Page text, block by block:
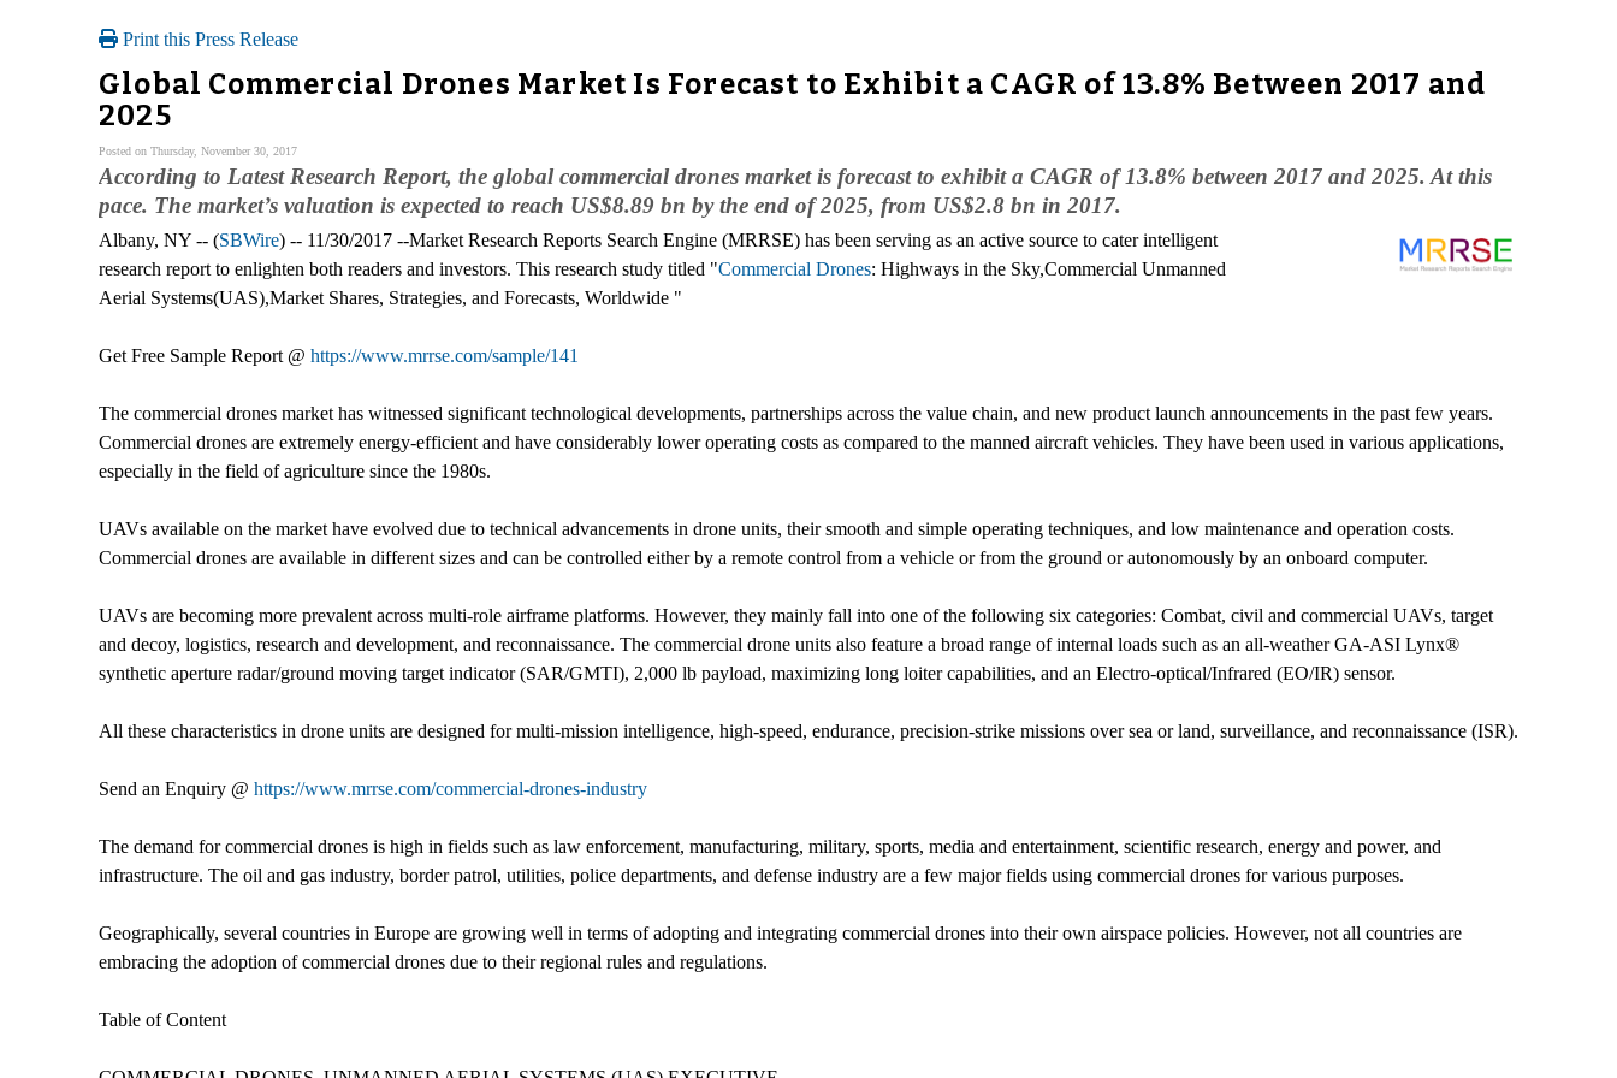
Print this Press Release
Global Commercial Drones Market Is Forecast to Exhibit a CAGR of 13.8% Between 2017 and
2025
Posted on Thursday, November 30, 2017
According to Latest Research Report, the global commercial drones market is forecast to exhibit a CAGR of 13.8% between 2017 and 2025. At this
pace. The market’s valuation is expected to reach US$8.89 bn by the end of 2025, from US$2.8 bn in 2017.
Albany, NY -- (SBWire) -- 11/30/2017 --Market Research Reports Search Engine (MRRSE) has been serving as an active source to cater intelligent
research report to enlighten both readers and investors. This research study titled "Commercial Drones: Highways in the Sky,Commercial Unmanned
Aerial Systems(UAS),Market Shares, Strategies, and Forecasts, Worldwide "
Get Free Sample Report @ https://www.mrrse.com/sample/141
The commercial drones market has witnessed significant technological developments, partnerships across the value chain, and new product launch announcements in the past few years.
Commercial drones are extremely energy-efficient and have considerably lower operating costs as compared to the manned aircraft vehicles. They have been used in various applications,
especially in the field of agriculture since the 1980s.
UAVs available on the market have evolved due to technical advancements in drone units, their smooth and simple operating techniques, and low maintenance and operation costs.
Commercial drones are available in different sizes and can be controlled either by a remote control from a vehicle or from the ground or autonomously by an onboard computer.
UAVs are becoming more prevalent across multi-role airframe platforms. However, they mainly fall into one of the following six categories: Combat, civil and commercial UAVs, target
and decoy, logistics, research and development, and reconnaissance. The commercial drone units also feature a broad range of internal loads such as an all-weather GA-ASI Lynx®
synthetic aperture radar/ground moving target indicator (SAR/GMTI), 2,000 lb payload, maximizing long loiter capabilities, and an Electro-optical/Infrared (EO/IR) sensor.
All these characteristics in drone units are designed for multi-mission intelligence, high-speed, endurance, precision-strike missions over sea or land, surveillance, and reconnaissance (ISR).
Send an Enquiry @ https://www.mrrse.com/commercial-drones-industry
The demand for commercial drones is high in fields such as law enforcement, manufacturing, military, sports, media and entertainment, scientific research, energy and power, and
infrastructure. The oil and gas industry, border patrol, utilities, police departments, and defense industry are a few major fields using commercial drones for various purposes.
Geographically, several countries in Europe are growing well in terms of adopting and integrating commercial drones into their own airspace policies. However, not all countries are
embracing the adoption of commercial drones due to their regional rules and regulations.
Table of Content